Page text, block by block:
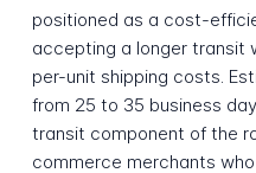
positioned as a cost-
accepting a longer transit
per-unit shipping costs.
from 25 to 35 business
transit component of the
commerce merchants